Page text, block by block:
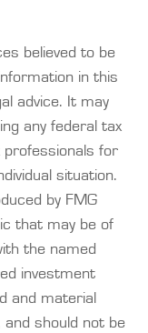
believed to be
in this
advice. It may
any federal tax
professionals for
situation.
by FMG
that may be of
the named
investment
and material
should not be